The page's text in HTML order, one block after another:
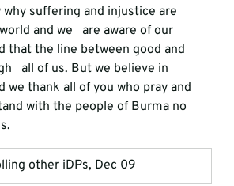
and we   are aware of our
that the line between good and
all of us. But we believe in
we thank all of you who pray and
with the people of Burma no
other iDPs, Dec 09